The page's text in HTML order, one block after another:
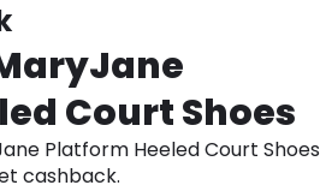
Court Shoes
Platform Heeled Court Shoes
cashback.